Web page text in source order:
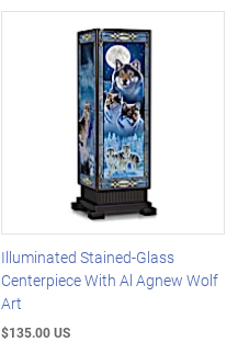
Illuminated Stained-Glass
Centerpiece With Al Agnew Wolf
Art
$135.00 US